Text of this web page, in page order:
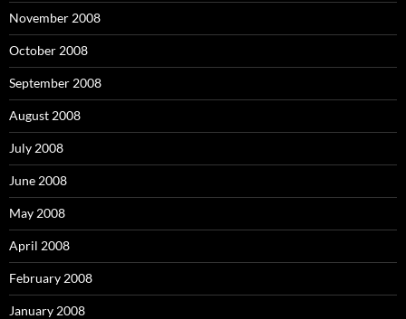
November 2008
October 2008
September 2008
August 2008
July 2008
June 2008
May 2008
April 2008
February 2008
January 2008